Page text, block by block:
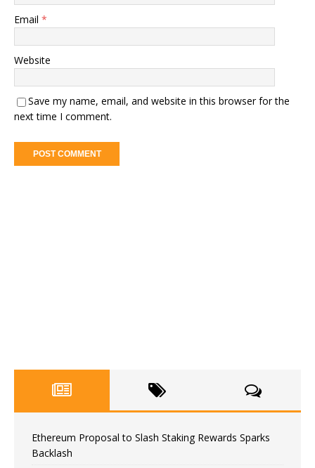
Email *
Website
Save my name, email, and website in this browser for the
next time I comment.
Ethereum Proposal to Slash Staking Rewards Sparks
Backlash